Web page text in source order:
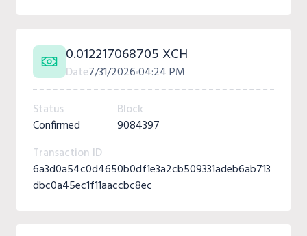
0.012217068705 XCH
Date7/31/202604:24 PM
Status
Confirmed
Block
9084397
Transaction ID
6a3d0a54c0d4650b0df1e3a2cb509331adeb6ab713
dbc0a45ec1f11aaccbc8ec